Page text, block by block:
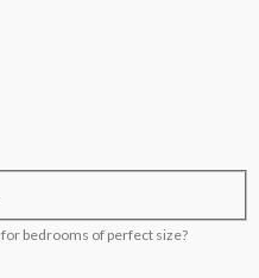
bedrooms of perfect size?